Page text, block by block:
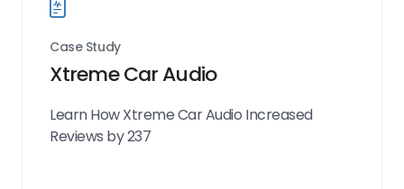
Case Study
Xtreme Car Audio
Learn How Xtreme Car Audio Increased
Reviews by 237